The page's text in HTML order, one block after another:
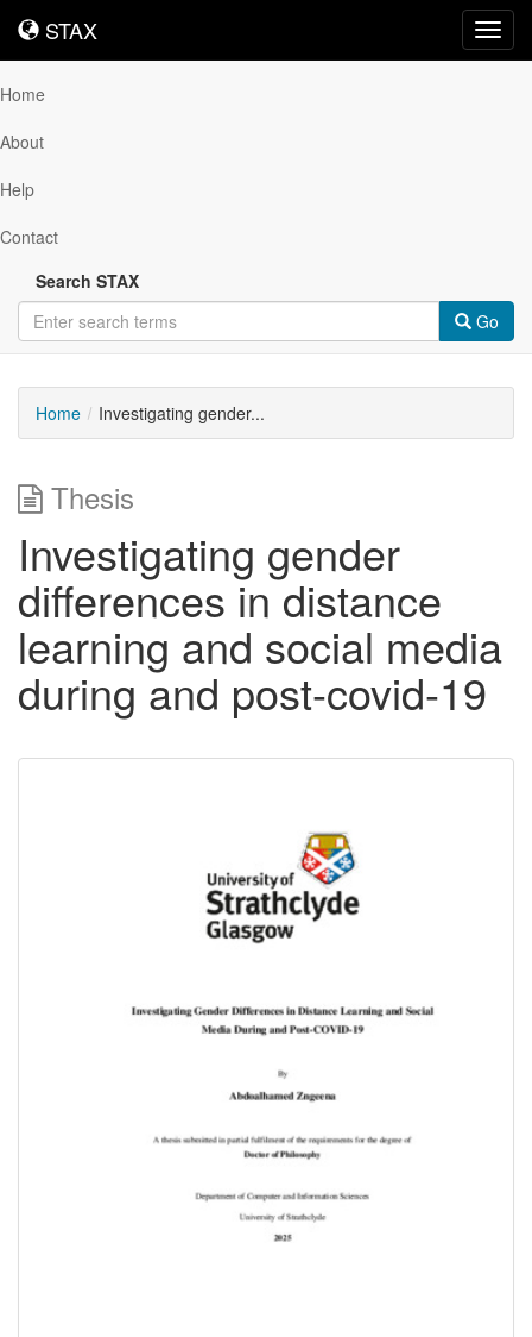
STAX
STAX
Home
About
Help
Contact
Search STAX
Go
Home Investigating gender...
Thesis
Investigating gender
differences in distance
learning and social media
during and post-covid-19